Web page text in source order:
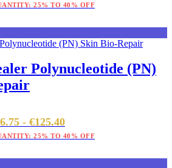
25% TO 40% OFF
Polynucleotide (PN)
- €125.40
25% TO 40% OFF